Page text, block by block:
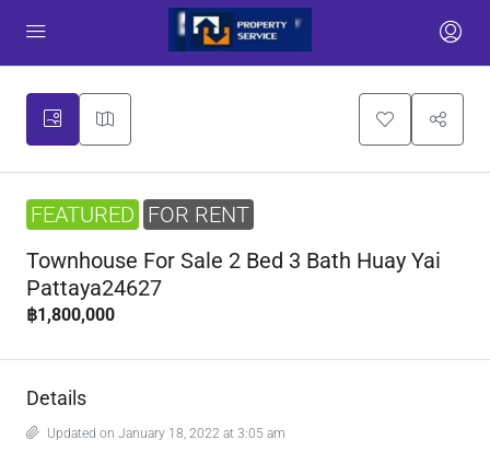
FEATURED FOR RENT
Townhouse For Sale 2 Bed 3 Bath Huay Yai
Pattaya24627
฿1,800,000
Details
Updated on January 18, 2022 at 3:05 am